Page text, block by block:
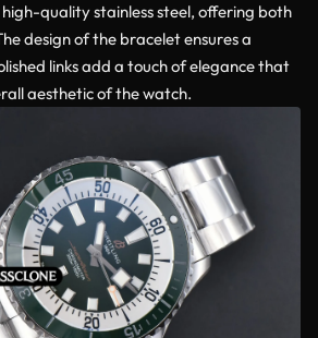
quality stainless steel, offering both
design of the bracelet ensures a
links add a touch of elegance that
aesthetic of the watch.